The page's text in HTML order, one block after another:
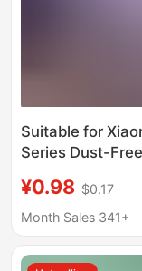
Suitable for
Series Dust-Free
Screen
Full-Screen
Quick
¥0.98 $0.17
Month Sales 341+